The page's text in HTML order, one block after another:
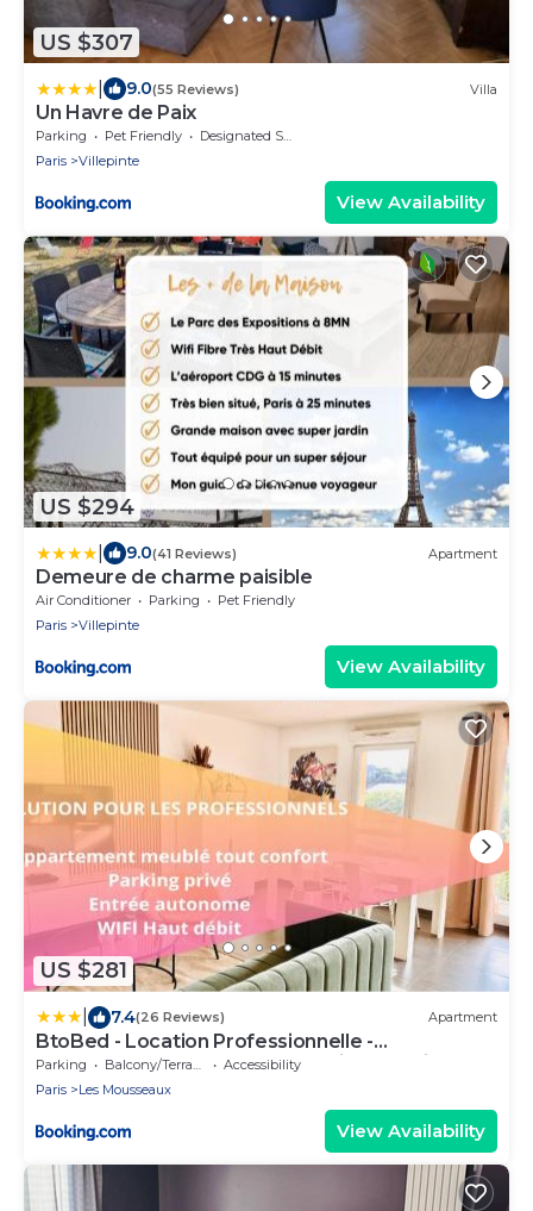
US $307
9.0(55 Reviews) Villa
Un Havre de Paix
Parking Pet Friendly
Designated Smoking Area
Paris
Villepinte
View Availability
US $294
9.0(41 Reviews) Apartment
Demeure de charme paisible
Air Conditioner Parking
Pet Friendly
Paris
Villepinte
View Availability
US $281
7.4(26 Reviews) Apartment
BtoBed - Location Professionnelle -
Appartement 4 personnes Parking Gratuit -
Proche Parc des Expositions et Aéroport CDG
Parking Balcony/Terrace
Accessibility
Paris
Les Mousseaux
View Availability